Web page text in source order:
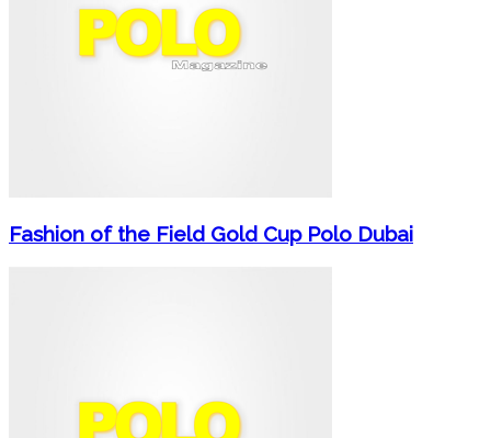
Fashion of the Field Gold Cup Polo Dubai